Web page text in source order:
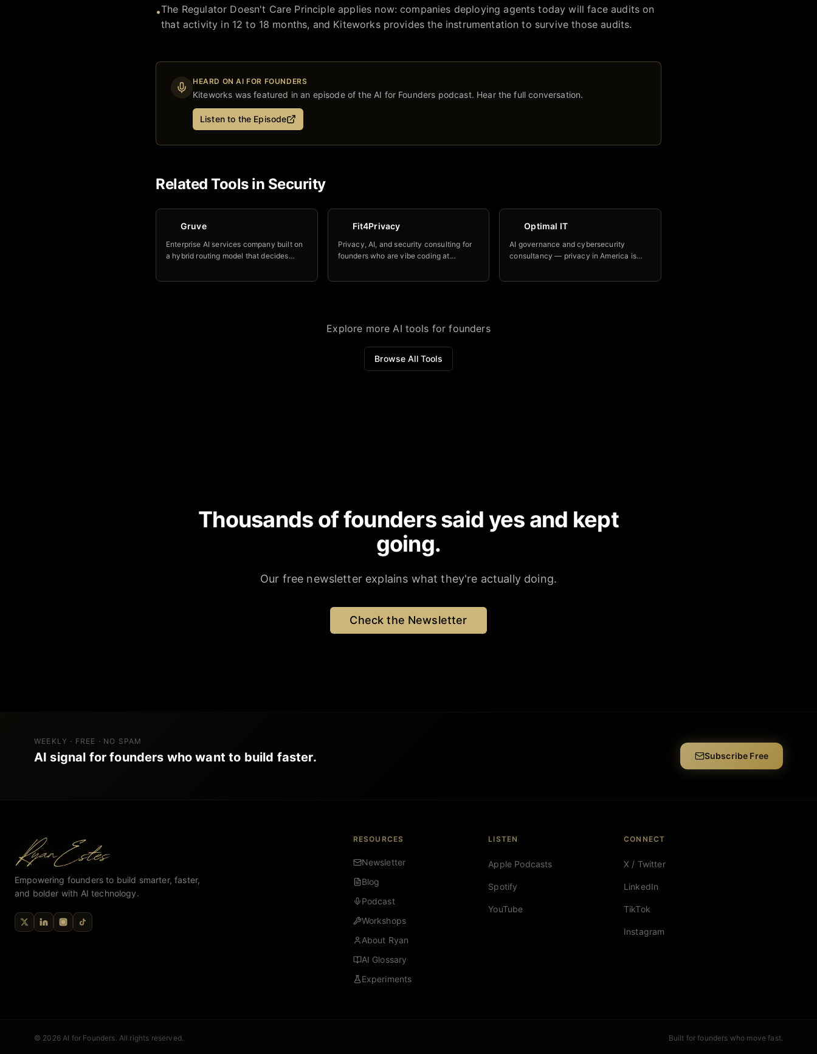
•The Regulator Doesn't Care Principle applies now: companies deploying agents today will face audits on
that activity in 12 to 18 months, and Kiteworks provides the instrumentation to survive those audits.
HEARD ON AI FOR FOUNDERS
Kiteworks was featured in an episode of the AI for Founders podcast. Hear the full conversation.
Listen to the Episode
Related Tools in Security
Gruve
Enterprise AI services company built on
a hybrid routing model that decides
allowed to see, and which never leave
Fit4Privacy
Privacy, AI, and security consulting for
founders who are vibe coding at
what's on fire before a regulator does.
Optimal IT
AI governance and cybersecurity
consultancy — privacy in America is
companies build AI tools with real
Explore more AI tools for founders
Browse All Tools
Thousands of founders said yes and kept
going.
Our free newsletter explains what they're actually doing.
Check the Newsletter
WEEKLY · FREE · NO SPAM
AI signal for founders who want to build faster. Subscribe Free
Empowering founders to build smarter, faster,
and bolder with AI technology.
RESOURCES
Newsletter
Blog
Podcast
Workshops
About Ryan
AI Glossary
Experiments
LISTEN
Apple Podcasts
Spotify
YouTube
CONNECT
X / Twitter
LinkedIn
TikTok
Instagram
© 2026 AI for Founders. All rights reserved. Built for founders who move fast.